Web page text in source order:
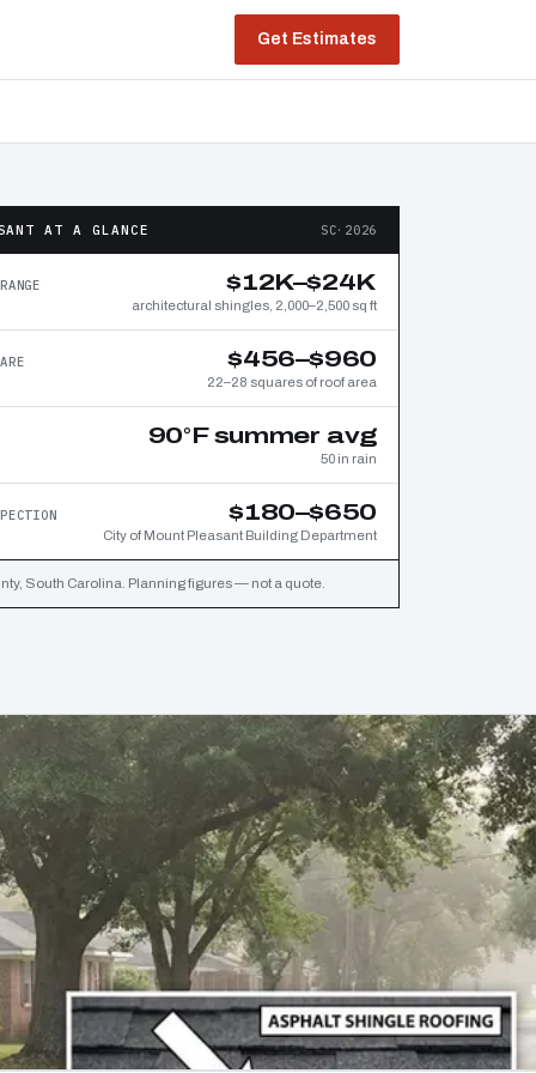
Get Estimates
AT A GLANCE SC·2026
$12K–$24K
architectural shingles, 2,000–2,500 sq ft
$456–$960
22–28 squares of roof area
90°F summer avg
50 in rain
$180–$650
City of Mount Pleasant Building Department
South Carolina. Planning figures — not a quote.